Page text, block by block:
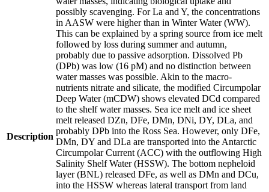
Description
possibly scavenging. For La and Y, the concentrations
in AASW were higher than in Winter Water (WW).
This can be explained by a spring source from ice melt
followed by loss during summer and autumn,
probably due to passive adsorption. Dissolved Pb
(DPb) was low (16 pM) and no distinction between
water masses was possible. Akin to the macro-
nutrients nitrate and silicate, the modified Circumpolar
Deep Water (mCDW) shows elevated DCd compared
to the shelf water masses. Sea ice melt and ice sheet
melt released DZn, DFe, DMn, DNi, DY, DLa, and
probably DPb into the Ross Sea. However, only DFe,
DMn, DY and DLa are transported into the Antarctic
Circumpolar Current (ACC) with the outflowing High
Salinity Shelf Water (HSSW). The bottom nepheloid
layer (BNL) released DFe, as well as DMn and DCu,
into the HSSW whereas lateral transport from land